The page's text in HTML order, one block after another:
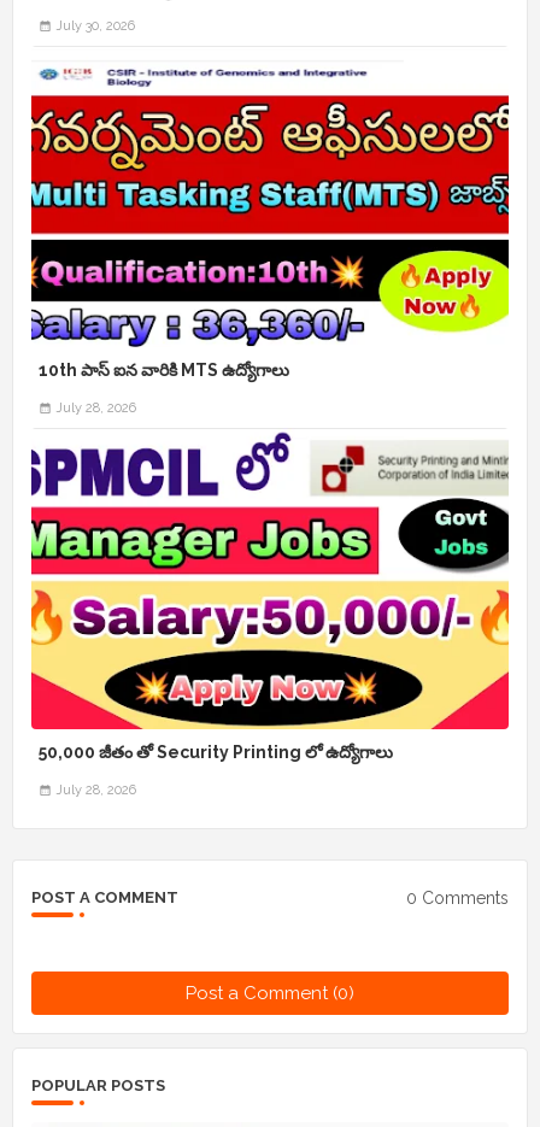
July 30, 2026
10th పాస్ ఐన వారికి MTS ఉద్యోగాలు
July 28, 2026
50,000 జీతం తో Security Printing లో ఉద్యోగాలు
July 28, 2026
POST A COMMENT 0 Comments
Post a Comment (0)
POPULAR POSTS